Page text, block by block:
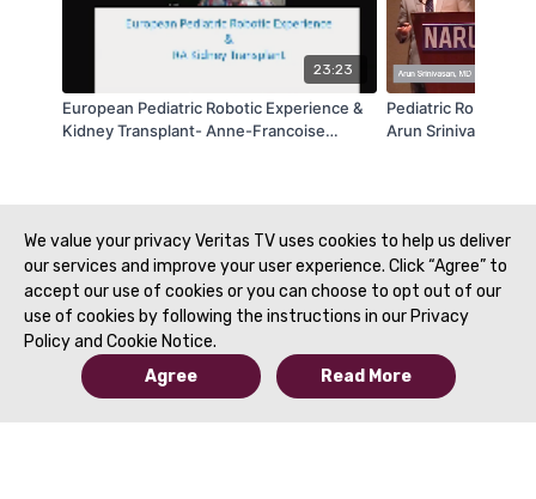
23:23
European Pediatric Robotic Experience &
Kidney Transplant- Anne-Francoise
Pediatric Robotic
Arun Srinivasan |
We value your privacy Veritas TV uses cookies to help us deliver
our services and improve your user experience. Click “Agree” to
accept our use of cookies or you can choose to opt out of our
use of cookies by following the instructions in our Privacy
Policy and Cookie Notice.
Agree
Read More